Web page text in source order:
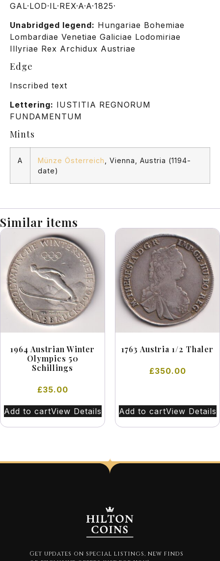
GAL·LOD·IL·REX·A·A·1825·
Unabridged legend: Hungariae Bohemiae
Lombardiae Venetiae Galiciae Lodomiriae
Illyriae Rex Archidux Austriae
Edge
Inscribed text
Lettering: IUSTITIA REGNORUM
FUNDAMENTUM
Mints
A Münze Österreich
, Vienna, Austria (1194-
date)
Similar items
1964 Austrian Winter
Olympics 50
Schillings
£35.00
Add to cartView Details
1763 Austria 1/2 Thaler
£350.00
Add to cartView Details
Get updates on special listings, new finds